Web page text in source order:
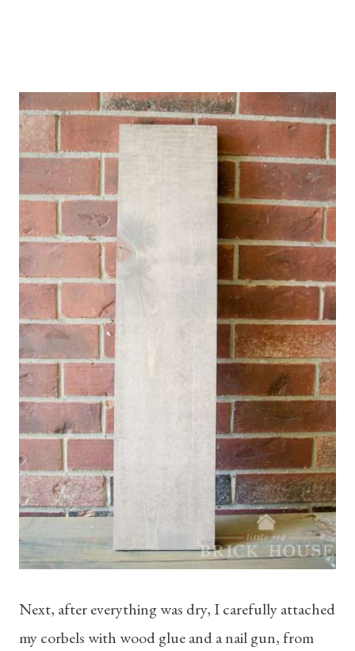
Next, after everything was dry, I carefully attached
my corbels with wood glue and a nail gun, from